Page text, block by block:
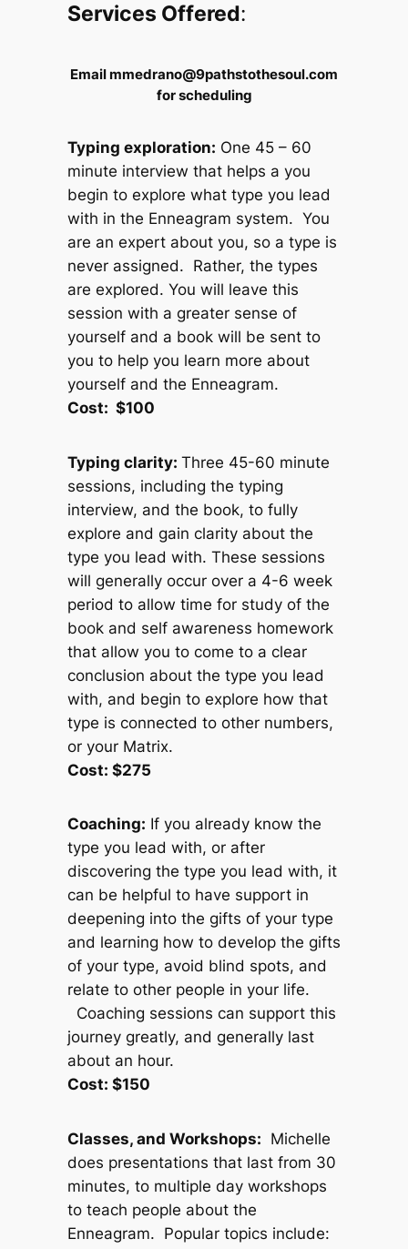
Services Offered:
Email mmedrano@9pathstothesoul.com
for scheduling
Typing exploration: One 45 – 60
minute interview that helps a you
begin to explore what type you lead
with in the Enneagram system. You
are an expert about you, so a type is
never assigned. Rather, the types
are explored. You will leave this
session with a greater sense of
yourself and a book will be sent to
you to help you learn more about
yourself and the Enneagram.
Cost: $100
Typing clarity: Three 45-60 minute
sessions, including the typing
interview, and the book, to fully
explore and gain clarity about the
type you lead with. These sessions
will generally occur over a 4-6 week
period to allow time for study of the
book and self awareness homework
that allow you to come to a clear
conclusion about the type you lead
with, and begin to explore how that
type is connected to other numbers,
or your Matrix.
Cost: $275
Coaching: If you already know the
type you lead with, or after
discovering the type you lead with, it
can be helpful to have support in
deepening into the gifts of your type
and learning how to develop the gifts
of your type, avoid blind spots, and
relate to other people in your life.
Coaching sessions can support this
journey greatly, and generally last
about an hour.
Cost: $150
Classes, and Workshops: Michelle
does presentations that last from 30
minutes, to multiple day workshops
to teach people about the
Enneagram. Popular topics include: